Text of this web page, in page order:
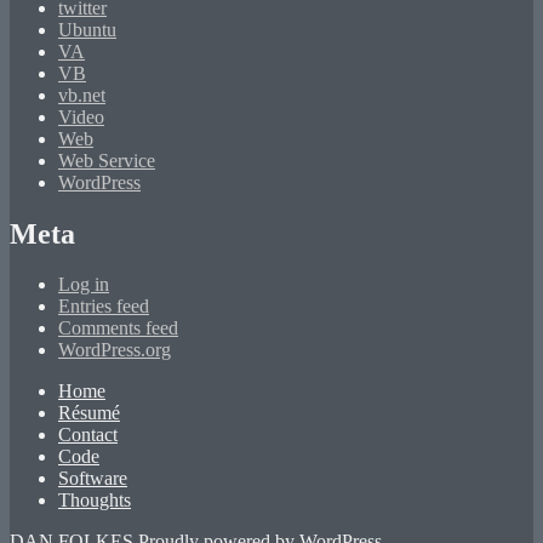
twitter
Ubuntu
VA
VB
vb.net
Video
Web
Web Service
WordPress
Meta
Log in
Entries feed
Comments feed
WordPress.org
Home
Résumé
Contact
Code
Software
Thoughts